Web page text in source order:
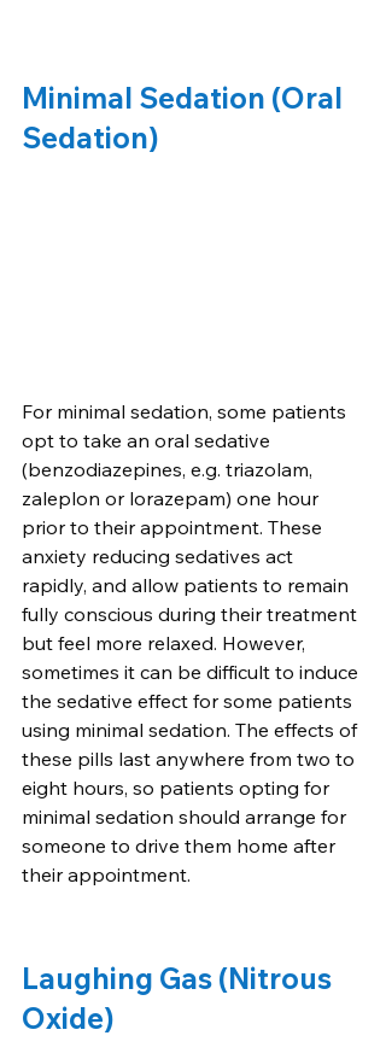
Minimal Sedation (Oral
Sedation)
For minimal sedation, some patients
opt to take an oral sedative
(benzodiazepines, e.g. triazolam,
zaleplon or lorazepam) one hour
prior to their appointment. These
anxiety reducing sedatives act
rapidly, and allow patients to remain
fully conscious during their treatment
but feel more relaxed. However,
sometimes it can be difficult to induce
the sedative effect for some patients
using minimal sedation. The effects of
these pills last anywhere from two to
eight hours, so patients opting for
minimal sedation should arrange for
someone to drive them home after
their appointment.
Laughing Gas (Nitrous
Oxide)